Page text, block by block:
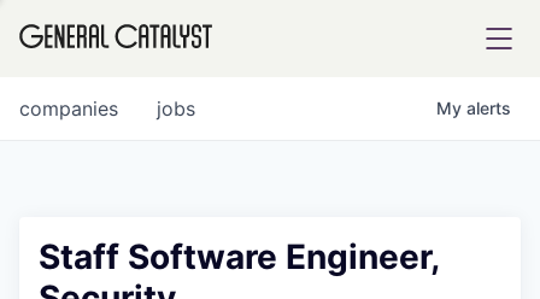
jobs
companies My alerts
Staff Software Engineer,